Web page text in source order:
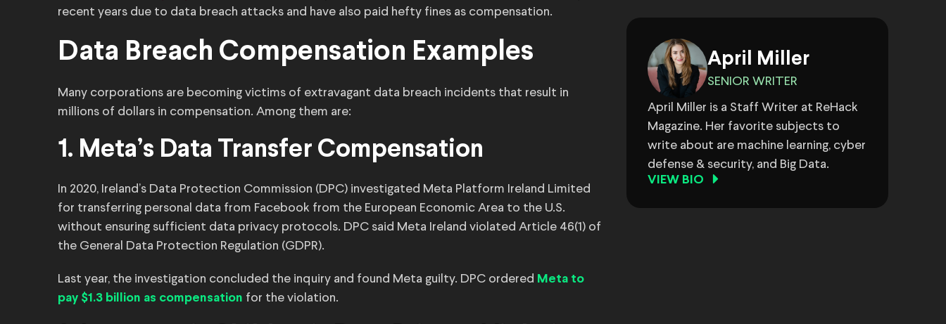
recent years due to data breach attacks and have also paid hefty fines as compensation.
Data Breach Compensation Examples
Many corporations are becoming victims of extravagant data breach incidents that result in
millions of dollars in compensation. Among them are:
1. Meta’s Data Transfer Compensation
In 2020, Ireland’s Data Protection Commission (DPC) investigated Meta Platform Ireland Limited
for transferring personal data from Facebook from the European Economic Area to the U.S.
without ensuring sufficient data privacy protocols. DPC said Meta Ireland violated Article 46(1) of
the General Data Protection Regulation (GDPR).
Last year, the investigation concluded the inquiry and found Meta guilty. DPC ordered Meta to
pay $1.3 billion as compensation for the violation.
April Miller
SENIOR WRITER
April Miller is a Staff Writer at ReHack
Magazine. Her favorite subjects to
write about are machine learning, cyber
defense & security, and Big Data.
VIEW BIO